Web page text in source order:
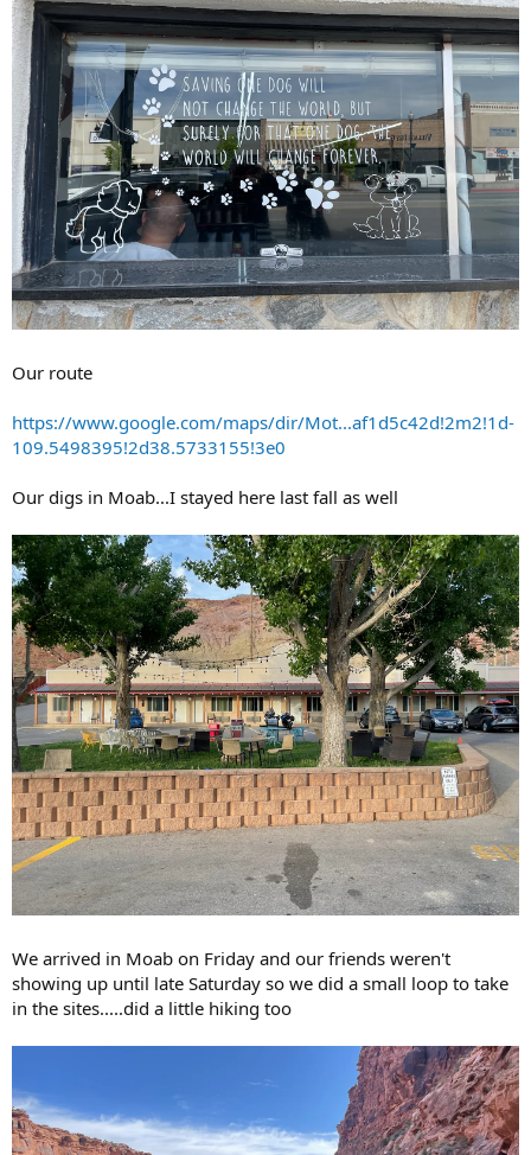
Our route
https://www.google.com/maps/dir/Mot...af1d5c42d!2m2!1d-
109.5498395!2d38.5733155!3e0
Our digs in Moab...I stayed here last fall as well
We arrived in Moab on Friday and our friends weren't
showing up until late Saturday so we did a small loop to take
in the sites.....did a little hiking too